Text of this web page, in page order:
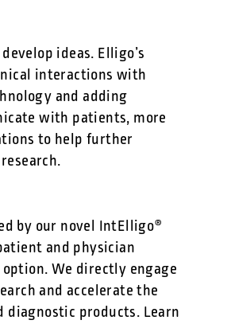
ideas. Elligo’s
interactions with
and adding
with patients, more
to help further
by our novel IntElligo®
and physician
We directly engage
and accelerate the
diagnostic products. Learn